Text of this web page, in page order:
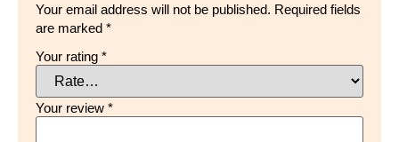
Your email address will not be published. Required fields
are marked *
Your rating *
Your review *